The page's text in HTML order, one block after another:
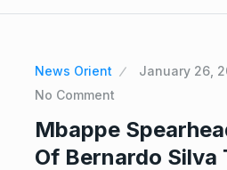
News Orient
January 26,
No Comment
Mbappe
Of Bernardo Silva